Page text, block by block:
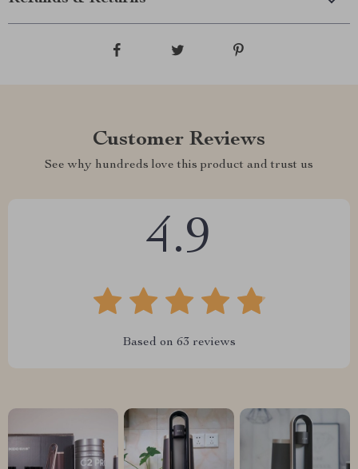
Customer Reviews
See why hundreds love this product and trust us
4.9
Based on 63 reviews